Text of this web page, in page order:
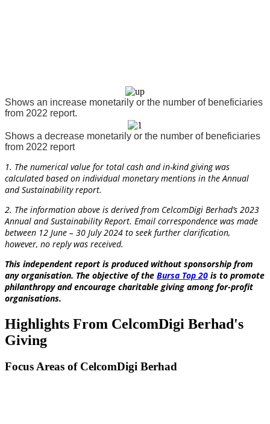
Shows an increase monetarily or the number of beneficiaries
from 2022 report.
Shows a decrease monetarily or the number of beneficiaries
from 2022 report
1. The numerical value for total cash and in-kind giving was
calculated based on individual monetary mentions in the Annual
and Sustainability report.
2. The information above is derived from CelcomDigi Berhad’s 2023
Annual and Sustainability Report. Email correspondence was made
between 12 June – 30 July 2024 to seek further clarification,
however, no reply was received.
This independent report is produced without sponsorship from
any organisation. The objective of the Bursa Top 20 is to promote
philanthropy and encourage charitable giving among for-profit
organisations.
Highlights From CelcomDigi Berhad's
Giving
Focus Areas of CelcomDigi Berhad